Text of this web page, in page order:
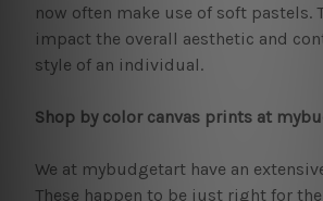
now often make use of soft pastels.
impact the overall aesthetic and
style of an individual.
Shop by color canvas prints at
We at mybudgetart have an
These happen to be just right for